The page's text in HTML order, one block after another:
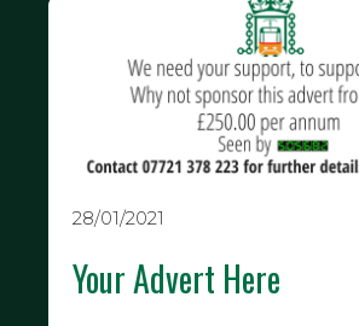
28/01/2021
Your Advert Here